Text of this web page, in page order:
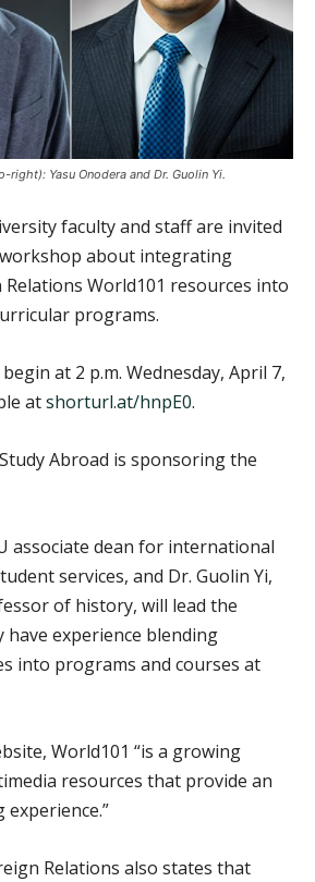
Yasu Onodera and Dr. Guolin Yi.
faculty and staff are invited
about integrating
World101 resources into
programs.
at 2 p.m. Wednesday, April 7,
atshorturl.at/hnpE0.
Abroad is sponsoring the
associate dean for international
services, and Dr. Guolin Yi,
of history, will lead the
have experience blending
into programs and courses at
World101 “is a growing
resources that provide an
Relations also states that